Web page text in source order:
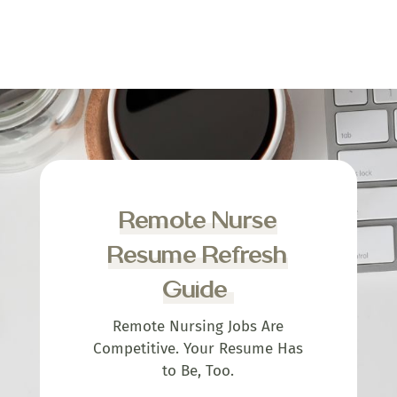
Remote Nurse
Resume Refresh
Guide
Remote Nursing Jobs Are
Competitive. Your Resume Has
to Be, Too.